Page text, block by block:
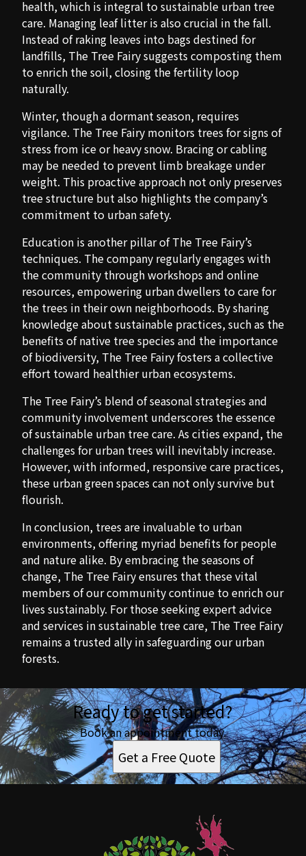
health, which is integral to sustainable urban tree
care. Managing leaf litter is also crucial in the fall.
Instead of raking leaves into bags destined for
landfills, The Tree Fairy suggests composting them
to enrich the soil, closing the fertility loop
naturally.
Winter, though a dormant season, requires
vigilance. The Tree Fairy monitors trees for signs of
stress from ice or heavy snow. Bracing or cabling
may be needed to prevent limb breakage under
weight. This proactive approach not only preserves
tree structure but also highlights the company’s
commitment to urban safety.
Education is another pillar of The Tree Fairy’s
techniques. The company regularly engages with
the community through workshops and online
resources, empowering urban dwellers to care for
the trees in their own neighborhoods. By sharing
knowledge about sustainable practices, such as the
benefits of native tree species and the importance
of biodiversity, The Tree Fairy fosters a collective
effort toward healthier urban ecosystems.
The Tree Fairy’s blend of seasonal strategies and
community involvement underscores the essence
of sustainable urban tree care. As cities expand, the
challenges for urban trees will inevitably increase.
However, with informed, responsive care practices,
these urban green spaces can not only survive but
flourish.
In conclusion, trees are invaluable to urban
environments, offering myriad benefits for people
and nature alike. By embracing the seasons of
change, The Tree Fairy ensures that these vital
members of our community continue to enrich our
lives sustainably. For those seeking expert advice
and services in sustainable tree care, The Tree Fairy
remains a trusted ally in safeguarding our urban
forests.
Ready to get started?
Book an appointment today.
Get a Free Quote